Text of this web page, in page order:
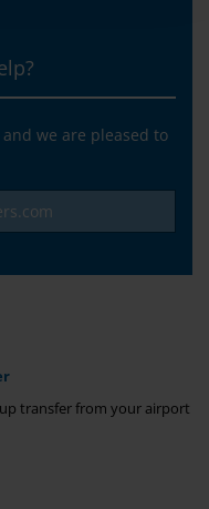
we are pleased to
transfer from your airport